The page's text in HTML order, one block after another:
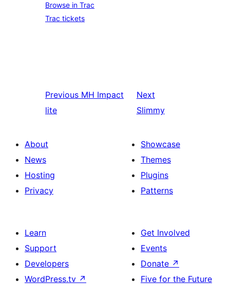
Browse in Trac
Trac tickets
Previous MH Impact
lite
Next
Slimmy
About
News
Hosting
Privacy
Showcase
Themes
Plugins
Patterns
Learn
Support
Developers
WordPress.tv ↗
Get Involved
Events
Donate ↗
Five for the Future